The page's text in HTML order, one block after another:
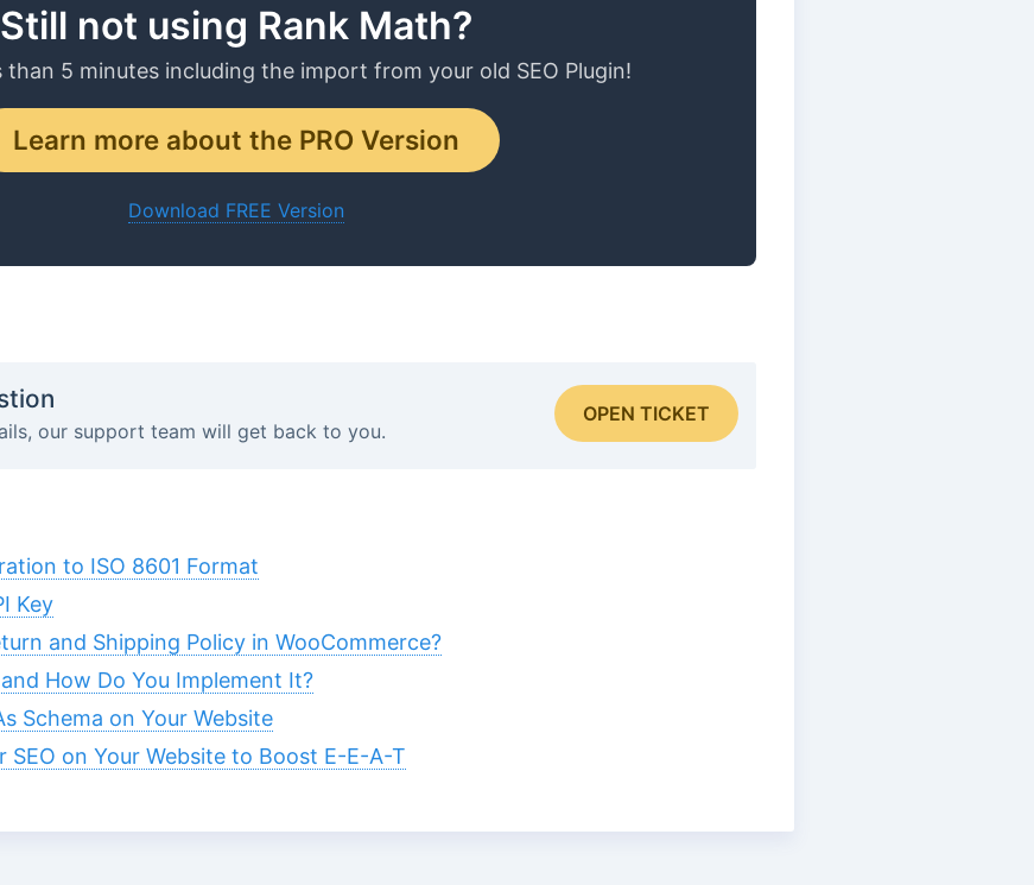
Still not using Rank Math?
than 5 minutes including the import from your old SEO Plugin!
Learn more about the PRO Version
Download FREE Version
our support team will get back to you.
OPEN TICKET
to ISO 8601 Format
Key
and Shipping Policy in WooCommerce?
How Do You Implement It?
Schema on Your Website
on Your Website to Boost E-E-A-T